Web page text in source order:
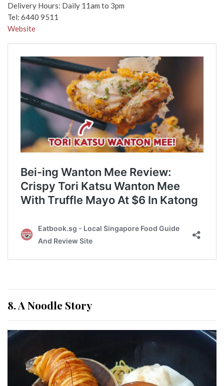
Delivery Hours: Daily 11am to 3pm
Tel: 6440 9511
Website
8. A Noodle Story